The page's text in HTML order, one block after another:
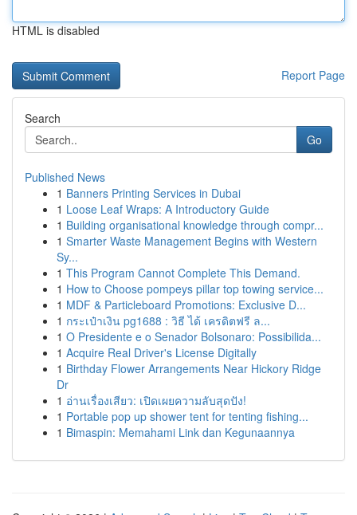
HTML is disabled
Report Page
Search
Go
Published News
1 Banners Printing Services in Dubai
1 Loose Leaf Wraps: A Introductory Guide
1 Building organisational knowledge through compr...
1 Smarter Waste Management Begins with Western
Sy...
1 This Program Cannot Complete This Demand.
1 How to Choose pompeys pillar top towing service...
1 MDF & Particleboard Promotions: Exclusive D...
1 กระเป๋าเงิน pg1688 : วิธี ได้ เครดิตฟรี ล...
1 O Presidente e o Senador Bolsonaro: Possibilida...
1 Acquire Real Driver's License Digitally
1 Birthday Flower Arrangements Near Hickory Ridge
Dr
1 อ่านเรื่องเสียว: เปิดเผยความลับสุดปัง!
1 Portable pop up shower tent for tenting fishing...
1 Bimaspin: Memahami Link dan Kegunaannya